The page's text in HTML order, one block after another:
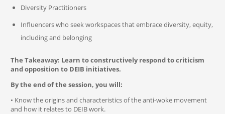
Diversity Practitioners
Influencers who seek workspaces that embrace diversity, equity,
including and belonging
The Takeaway: Learn to constructively respond to criticism
and opposition to DEIB initiatives.
By the end of the session, you will:
• Know the origins and characteristics of the anti-woke movement
and how it relates to DEIB work.